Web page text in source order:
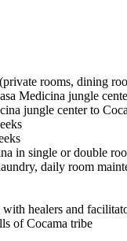
rooms, dining
Medicina jungle
jungle center to
in single or double
daily room
healers and
of Cocama tribe